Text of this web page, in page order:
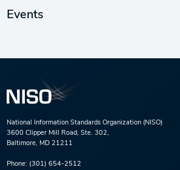
Events
National Information Standards Organization (NISO)
3600 Clipper Mill Road, Ste. 302,
Baltimore, MD 21211
Phone: (301) 654-2512